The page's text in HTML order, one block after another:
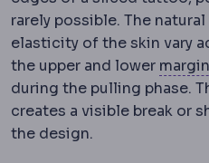
rarely possible. The
elasticity of the skin vary
the upper and lower
during the pulling phase.
creates a visible break or
the design.